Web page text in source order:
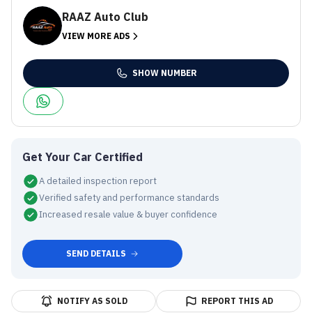
RAAZ Auto Club
VIEW MORE ADS
SHOW NUMBER
Get Your Car Certified
A detailed inspection report
Verified safety and performance standards
Increased resale value & buyer confidence
SEND DETAILS
NOTIFY AS SOLD REPORT THIS AD